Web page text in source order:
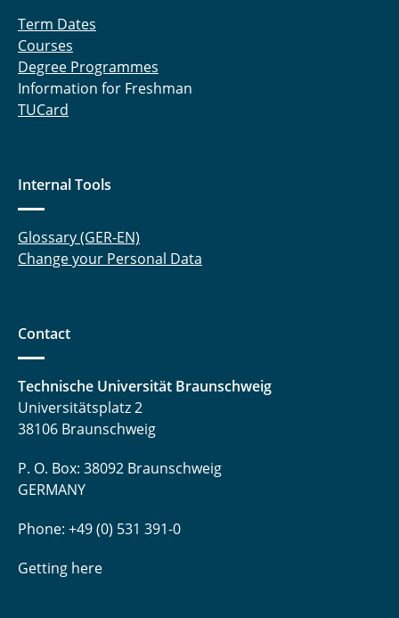
Term Dates
Courses
Degree Programmes
Information for Freshman
TUCard
Internal Tools
Glossary (GER-EN)
Change your Personal Data
Contact
Technische Universität Braunschweig
Universitätsplatz 2
38106 Braunschweig
P. O. Box: 38092 Braunschweig
GERMANY
Phone: +49 (0) 531 391-0
Getting here